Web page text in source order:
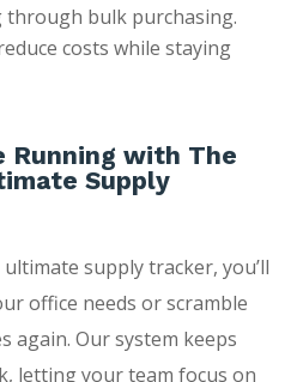
through bulk purchasing.
costs while staying
Running with The
Supply
ultimate supply tracker, you’ll
office needs or scramble
again. Our system keeps
letting your team focus on